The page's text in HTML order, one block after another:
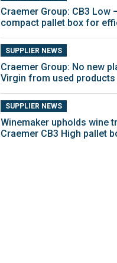
Craemer Group: CB3 Low
compact pallet box for
SUPPLIER NEWS
Craemer Group: No new
Virgin from used products
SUPPLIER NEWS
Winemaker upholds wine
Craemer CB3 High pallet